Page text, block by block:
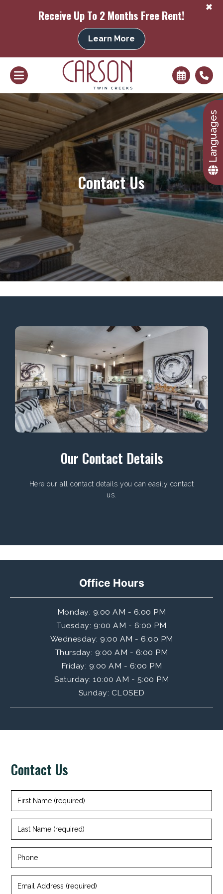
+
Receive Up To 2 Months Free Rent!
Learn More
Contact Us
Our Contact Details
Here our all contact details you can easily contact
us.
Office Hours
Monday: 9:00 AM - 6:00 PM
Tuesday: 9:00 AM - 6:00 PM
Wednesday: 9:00 AM - 6:00 PM
Thursday: 9:00 AM - 6:00 PM
Friday: 9:00 AM - 6:00 PM
Saturday: 10:00 AM - 5:00 PM
Sunday: CLOSED
Contact Us
First
Name
Last
Name
Phone
Email
Address
+
Languages